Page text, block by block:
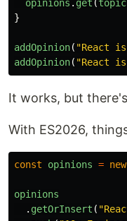
opinions . get (topic
}
addOpinion( "React is
addOpinion( "React is
It works, but
With ES2026,
const opinions = new
opinions
. getOrInsert ( "